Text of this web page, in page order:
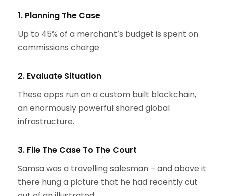
1. Planning The Case
Up to 45% of a merchant’s budget is spent on
commissions charge
2. Evaluate Situation
These apps run on a custom built blockchain,
an enormously powerful shared global
infrastructure.
3. File The Case To The Court
Samsa was a travelling salesman – and above it
there hung a picture that he had recently cut